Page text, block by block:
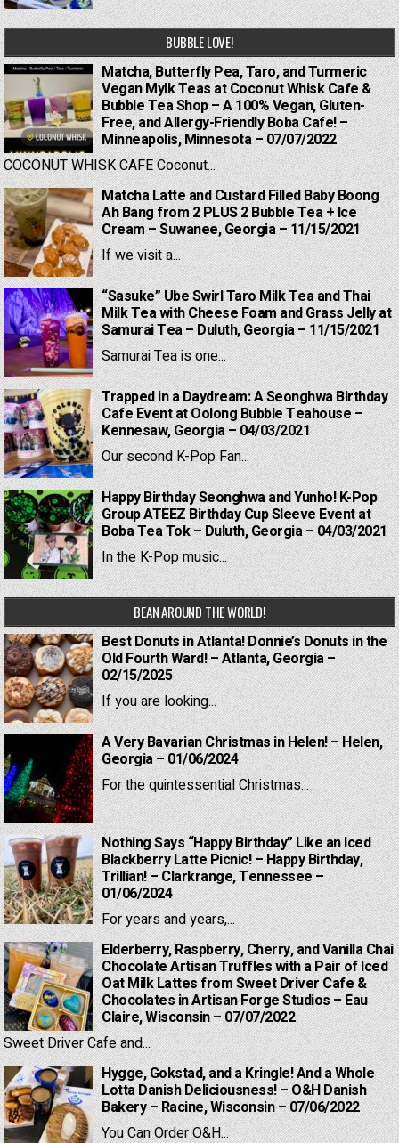
BUBBLE LOVE!
Matcha, Butterfly Pea, Taro, and Turmeric
Vegan Mylk Teas at Coconut Whisk Cafe &
Bubble Tea Shop – A 100% Vegan, Gluten-
Free, and Allergy-Friendly Boba Cafe! –
Minneapolis, Minnesota – 07/07/2022
COCONUT WHISK CAFE Coconut...
Matcha Latte and Custard Filled Baby Boong
Ah Bang from 2 PLUS 2 Bubble Tea + Ice
Cream – Suwanee, Georgia – 11/15/2021
If we visit a...
“Sasuke” Ube Swirl Taro Milk Tea and Thai
Milk Tea with Cheese Foam and Grass Jelly at
Samurai Tea – Duluth, Georgia – 11/15/2021
Samurai Tea is one...
Trapped in a Daydream: A Seonghwa Birthday
Cafe Event at Oolong Bubble Teahouse –
Kennesaw, Georgia – 04/03/2021
Our second K-Pop Fan...
Happy Birthday Seonghwa and Yunho! K-Pop
Group ATEEZ Birthday Cup Sleeve Event at
Boba Tea Tok – Duluth, Georgia – 04/03/2021
In the K-Pop music...
BEAN AROUND THE WORLD!
Best Donuts in Atlanta! Donnie’s Donuts in the
Old Fourth Ward! – Atlanta, Georgia –
02/15/2025
If you are looking...
A Very Bavarian Christmas in Helen! – Helen,
Georgia – 01/06/2024
For the quintessential Christmas...
Nothing Says “Happy Birthday” Like an Iced
Blackberry Latte Picnic! – Happy Birthday,
Trillian! – Clarkrange, Tennessee –
01/06/2024
For years and years,...
Elderberry, Raspberry, Cherry, and Vanilla Chai
Chocolate Artisan Truffles with a Pair of Iced
Oat Milk Lattes from Sweet Driver Cafe &
Chocolates in Artisan Forge Studios – Eau
Claire, Wisconsin – 07/07/2022
Sweet Driver Cafe and...
Hygge, Gokstad, and a Kringle! And a Whole
Lotta Danish Deliciousness! – O&H Danish
Bakery – Racine, Wisconsin – 07/06/2022
You Can Order O&H...